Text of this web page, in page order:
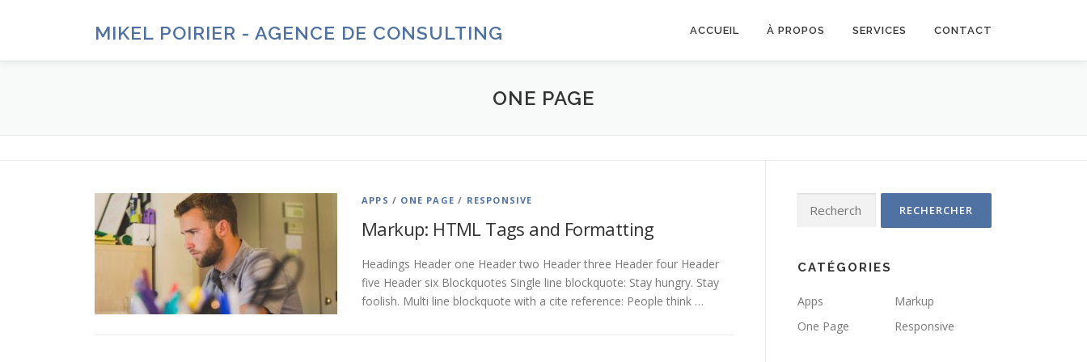
MIKEL POIRIER - AGENCE DE CONSULTING ACCUEIL À PROPOS SERVICES CONTACT
ONE PAGE
APPS / ONE PAGE / RESPONSIVE
Markup: HTML Tags and Formatting
Headings Header one Header two Header three Header four Header
five Header six Blockquotes Single line blockquote: Stay hungry. Stay
foolish. Multi line blockquote with a cite reference: People think …
CATÉGORIES
Apps
Markup
One Page
Responsive